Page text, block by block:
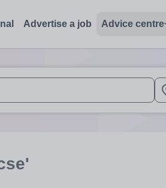
Advertise a job Advice centre
up and down arrows to review and